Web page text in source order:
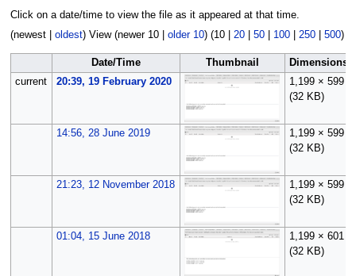
Click on a date/time to view the file as it appeared at that time.
(newest| oldest) View (newer 10| older 10) (10| 20| 50| 100| 250| 500)
Date/Time Thumbnail
Dimensions
current
20:39, 19 February 2020
1,199 × 599
(32 KB)
14:56, 28 June 2019
1,199 × 599
(32 KB)
21:23, 12 November 2018
1,199 × 599
(32 KB)
01:04, 15 June 2018
1,199 × 601
(32 KB)